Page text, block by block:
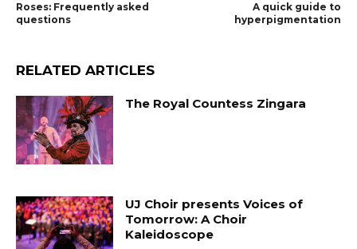
Roses: Frequently asked
questions
A quick guide to
hyperpigmentation
RELATED ARTICLES
The Royal Countess Zingara
UJ Choir presents Voices of
Tomorrow: A Choir
Kaleidoscope